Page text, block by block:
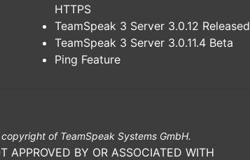
HTTPS
TeamSpeak 3 Server 3.0.12 Released
TeamSpeak 3 Server 3.0.11.4 Beta
Ping Feature
of TeamSpeak Systems GmbH.
APPROVED BY OR ASSOCIATED WITH